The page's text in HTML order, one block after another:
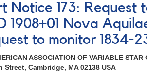
AND
Reminders
174:
Update
on
ORFEUS
AND
Request
Notice 173: Request
1908+01 Nova
to monitor 1834-
ASSOCIATION OF VARIABLE STAR
Street, Cambridge, MA 02138 USA